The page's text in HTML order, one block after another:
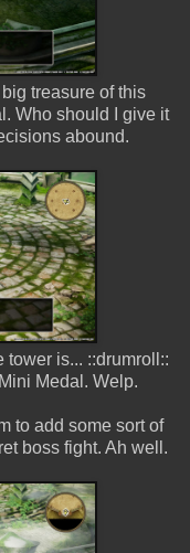
treasure of this
Who should I give it
abound.
tower is... ::drumroll::
Medal. Welp.
to add some sort of
boss fight. Ah well.